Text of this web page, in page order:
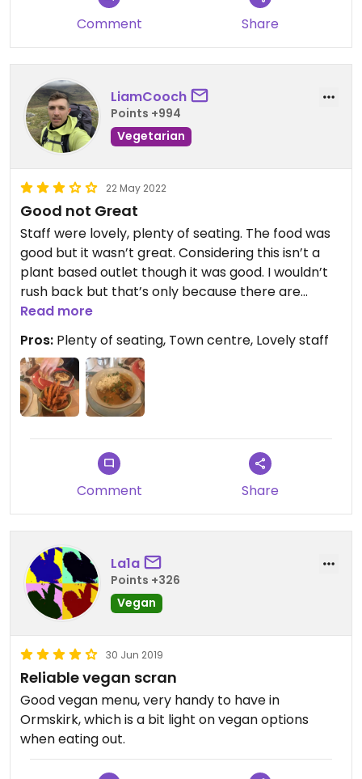
Comment Share
LiamCooch
Points +994
Vegetarian
22 May 2022
Good not Great
Staff were lovely, plenty of seating. The food was
good but it wasn’t great. Considering this isn’t a
plant based outlet though it was good. I wouldn’t
rush back but that’s only because there are
vegan places in Ormskirk that I’d prefer to visit
again. It was good to try something different.
Read more
Pros: Plenty of seating, Town centre, Lovely staff
Comment Share
La1a
Points +326
Vegan
30 Jun 2019
Reliable vegan scran
Good vegan menu, very handy to have in
Ormskirk, which is a bit light on vegan options
when eating out.